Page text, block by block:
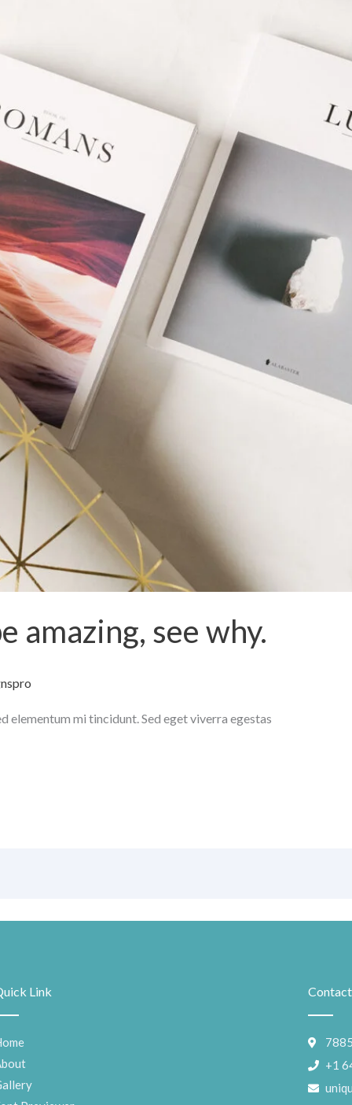
amazing, see why.
elementum mi tincidunt. Sed eget viverra egestas
Link
+1